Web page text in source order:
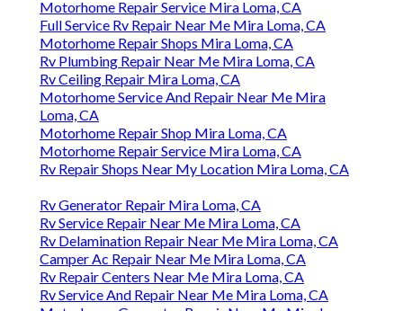
Motorhome Repair Service Mira Loma, CA
Full Service Rv Repair Near Me Mira Loma, CA
Motorhome Repair Shops Mira Loma, CA
Rv Plumbing Repair Near Me Mira Loma, CA
Rv Ceiling Repair Mira Loma, CA
Motorhome Service And Repair Near Me Mira
Loma, CA
Motorhome Repair Shop Mira Loma, CA
Motorhome Repair Service Mira Loma, CA
Rv Repair Shops Near My Location Mira Loma, CA
Rv Generator Repair Mira Loma, CA
Rv Service Repair Near Me Mira Loma, CA
Rv Delamination Repair Near Me Mira Loma, CA
Camper Ac Repair Near Me Mira Loma, CA
Rv Repair Centers Near Me Mira Loma, CA
Rv Service And Repair Near Me Mira Loma, CA